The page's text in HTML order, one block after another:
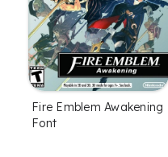
Fire Emblem Awakening
Font